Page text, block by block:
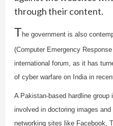
through their content.
T he government is also
(Computer Emergency
international forum, as it has
of cyber warfare on India in
A Pakistan-based hardline
involved in doctoring images
networking sites like Facebook,